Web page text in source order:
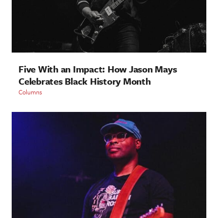
Five With an Impact: How Jason Mays
Celebrates Black History Month
Columns